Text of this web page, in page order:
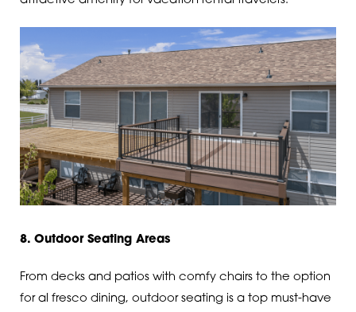
8. Outdoor Seating Areas
From decks and patios with comfy chairs to the option
for al fresco dining, outdoor seating is a top must-have